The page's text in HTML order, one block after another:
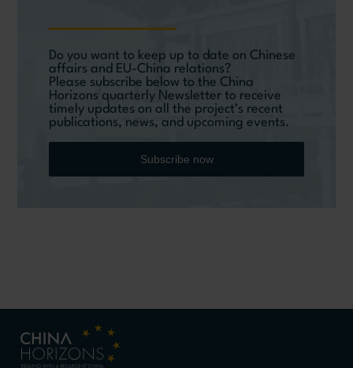
Do you want to keep up to date on Chinese
affairs and EU-China relations?
Please subscribe below to the China
Horizons quarterly Newsletter to receive
timely updates on all the project’s recent
publications, news, and upcoming events.
Subscribe now